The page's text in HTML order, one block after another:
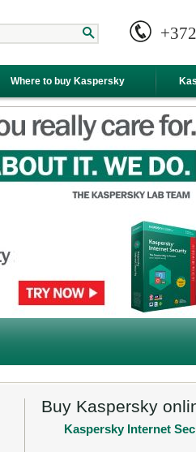
+372
Where to buy Kaspersky
en/kaspersky-internet-security alt="
Buy Kaspersky
Kaspersky Internet